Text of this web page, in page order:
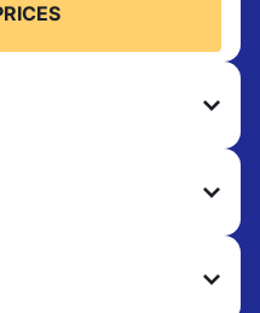
coats, and
to retain shape,
to refresh items that